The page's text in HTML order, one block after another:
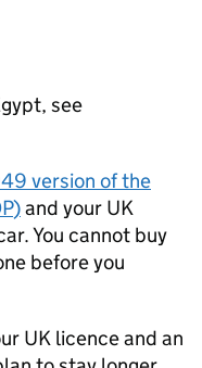
see
version of the
)and your UK
You cannot buy
before you
UK licence and an